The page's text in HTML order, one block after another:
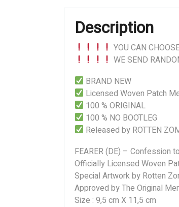
Description
YOU CAN
WE SEND
BRAND NEW
Licensed Woven Patch
100 % ORIGINAL
100 % NO BOOTLEG
Released by ROTTEN
FEARER (DE) – Confession
Officially Licensed Woven
Special Artwork by Rotten
Approved by The Original
Size : 9,5 cm X 11,5 cm